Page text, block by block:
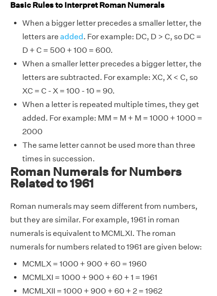
Basic Rules to Interpret Roman Numerals
When a bigger letter precedes a smaller letter, the
letters are added. For example: DC, D > C, so DC =
D + C = 500 + 100 = 600.
When a smaller letter precedes a bigger letter, the
letters are subtracted. For example: XC, X < C, so
XC = C - X = 100 - 10 = 90.
When a letter is repeated multiple times, they get
added. For example: MM = M + M = 1000 + 1000 =
2000
The same letter cannot be used more than three
times in succession.
Roman Numerals for Numbers
Related to 1961
Roman numerals may seem different from numbers,
but they are similar. For example, 1961 in roman
numerals is equivalent to MCMLXI. The roman
numerals for numbers related to 1961 are given below:
MCMLX = 1000 + 900 + 60 = 1960
MCMLXI = 1000 + 900 + 60 + 1 = 1961
MCMLXII = 1000 + 900 + 60 + 2 = 1962